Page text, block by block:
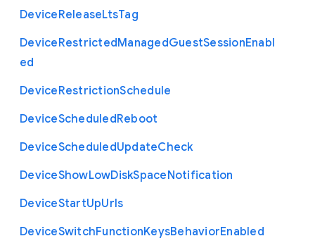
DeviceReleaseLtsTag
DeviceRestrictedManagedGuestSessionEnabl
ed
DeviceRestrictionSchedule
DeviceScheduledReboot
DeviceScheduledUpdateCheck
DeviceShowLowDiskSpaceNotification
DeviceStartUpUrls
DeviceSwitchFunctionKeysBehaviorEnabled